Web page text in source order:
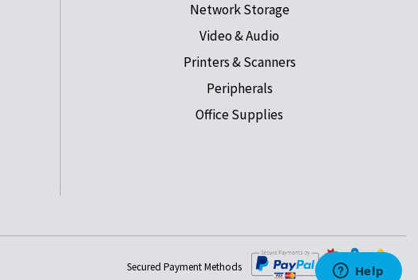
Network Storage
Video & Audio
Printers & Scanners
Peripherals
Office Supplies
Secured Payment Methods